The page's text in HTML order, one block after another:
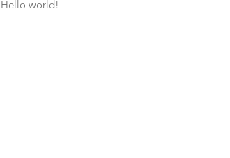
Hello world!